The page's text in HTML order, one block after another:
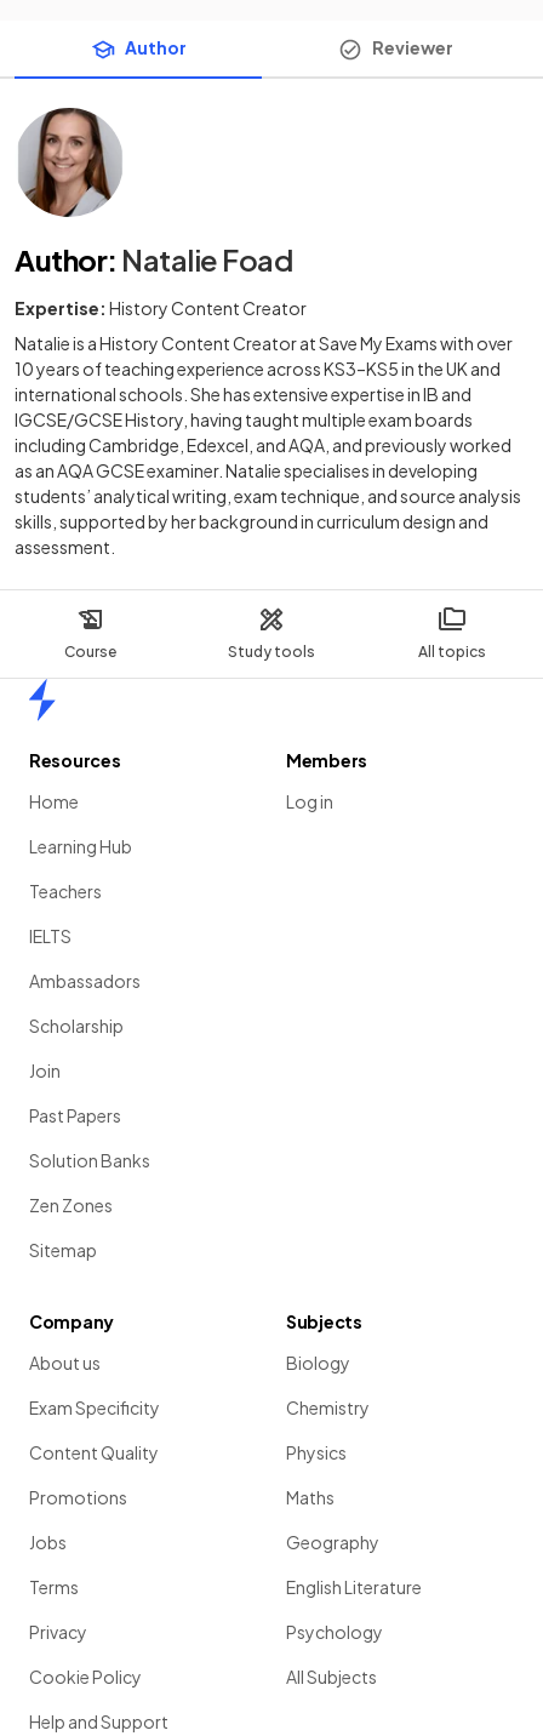
Course Study tools All topics
Author Reviewer
Author: Natalie Foad
Expertise: History Content Creator
Natalie is a History Content Creator at Save My Exams with over
10 years of teaching experience across KS3–KS5 in the UK and
international schools. She has extensive expertise in IB and
IGCSE/GCSE History, having taught multiple exam boards
including Cambridge, Edexcel, and AQA, and previously worked
as an AQA GCSE examiner. Natalie specialises in developing
students’ analytical writing, exam technique, and source analysis
skills, supported by her background in curriculum design and
assessment.
Resources
Home
Learning Hub
Teachers
IELTS
Ambassadors
Scholarship
Join
Past Papers
Solution Banks
Zen Zones
Sitemap
Members
Log in
Company
About us
Exam Specificity
Content Quality
Promotions
Jobs
Terms
Privacy
Cookie Policy
Help and Support
Subjects
Biology
Chemistry
Physics
Maths
Geography
English Literature
Psychology
All Subjects